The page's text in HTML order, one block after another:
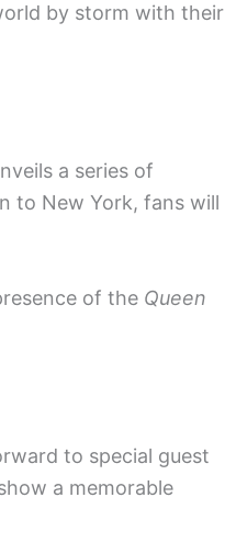
by storm with their
a series of
to New York, fans will
of the Queen
to special guest
a memorable